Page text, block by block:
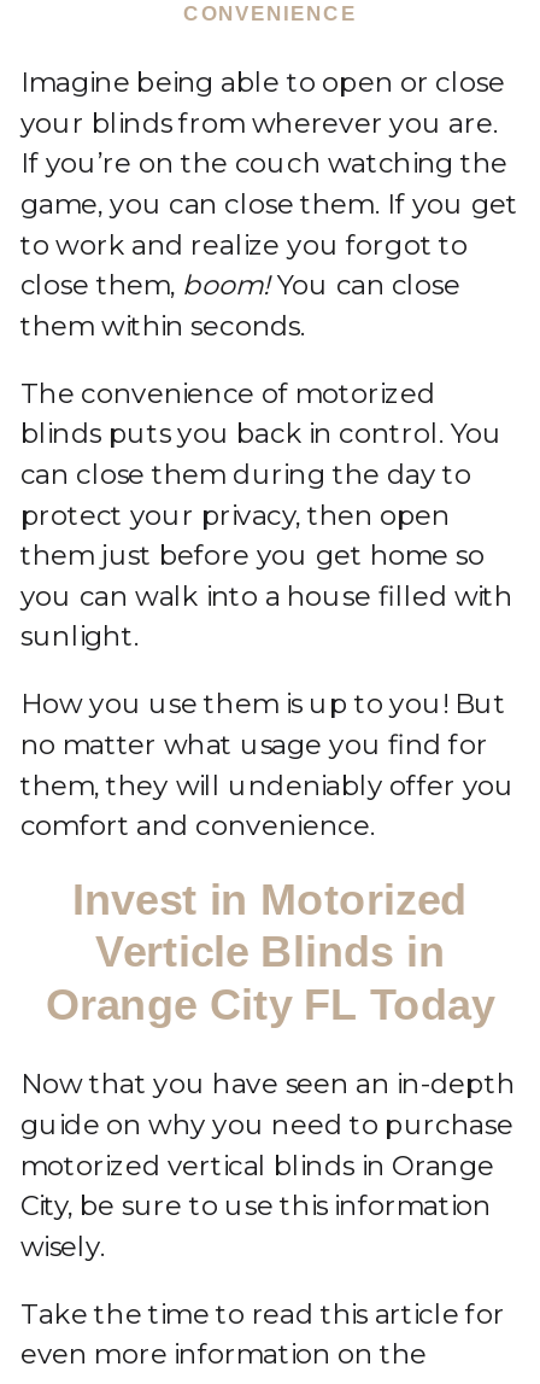
CONVENIENCE
Imagine being able to open or close
your blinds from wherever you are.
If you’re on the couch watching the
game, you can close them. If you get
to work and realize you forgot to
close them, boom!You can close
them within seconds.
The convenience of motorized
blinds puts you back in control. You
can close them during the day to
protect your privacy, then open
them just before you get home so
you can walk into a house filled with
sunlight.
How you use them is up to you! But
no matter what usage you find for
them, they will undeniably offer you
comfort and convenience.
Invest in Motorized
Verticle Blinds in
Orange City FL Today
Now that you have seen an in-depth
guide on why you need to purchase
motorized vertical blinds in Orange
City, be sure to use this information
wisely.
Take the time to read this article for
even more information on the